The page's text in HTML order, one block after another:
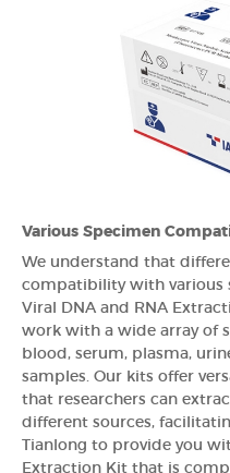
Various Specimen
We understand that
compatibility with various
Viral DNA and RNA
work with a wide array of
blood, serum, plasma,
samples. Our kits offer
that researchers can
different sources,
Tianlong to provide you
Extraction Kit that is